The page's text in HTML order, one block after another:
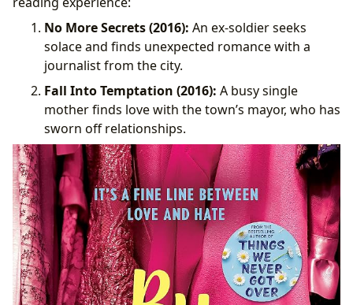
No More Secrets (2016): An ex-soldier seeks
solace and finds unexpected romance with a
journalist from the city.
Fall Into Temptation (2016): A busy single
mother finds love with the town’s mayor, who has
sworn off relationships.